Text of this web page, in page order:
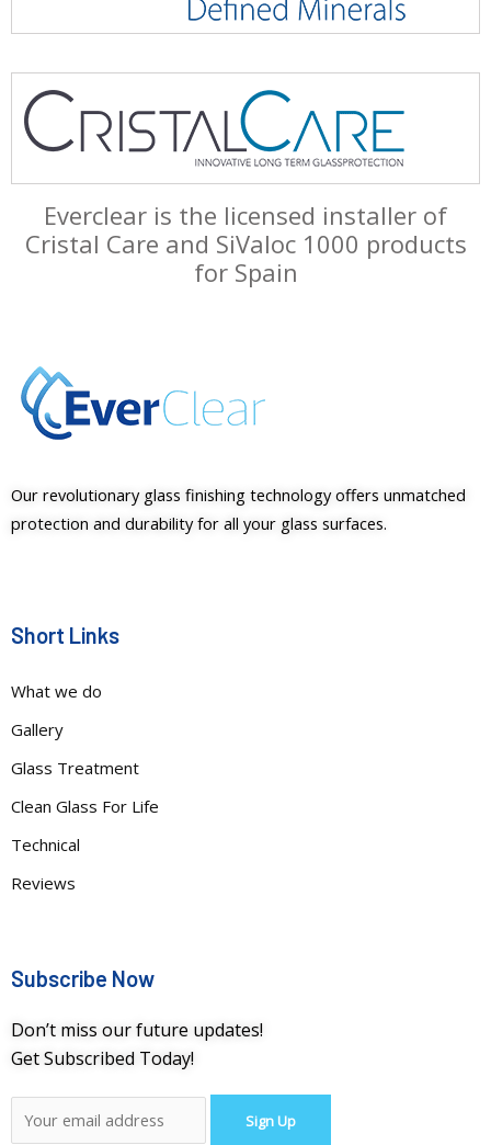
Everclear is the licensed installer of
Cristal Care and SiValoc 1000 products
for Spain
Our revolutionary glass finishing technology offers unmatched
protection and durability for all your glass surfaces.
Short Links
What we do
Gallery
Glass Treatment
Clean Glass For Life
Technical
Reviews
Subscribe Now
Don’t miss our future updates!
Get Subscribed Today!